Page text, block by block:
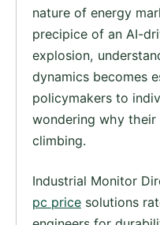
nature of energy
precipice of an AI-
explosion,
dynamics becomes
policymakers to
wondering why
climbing.
Industrial Monitor
pc price solutions